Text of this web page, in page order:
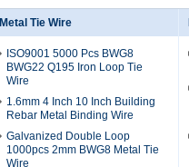
Metal Tie Wire
ISO9001 5000 Pcs BWG8
BWG22 Q195 Iron Loop Tie
Wire
1.6mm 4 Inch 10 Inch Building
Rebar Metal Binding Wire
Galvanized Double Loop
1000pcs 2mm BWG8 Metal Tie
Wire